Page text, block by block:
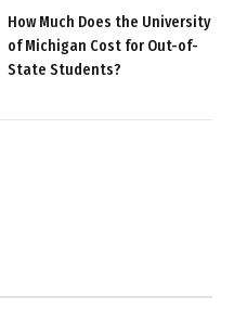
How Much Does the University
of Michigan Cost for Out-of-
State Students?